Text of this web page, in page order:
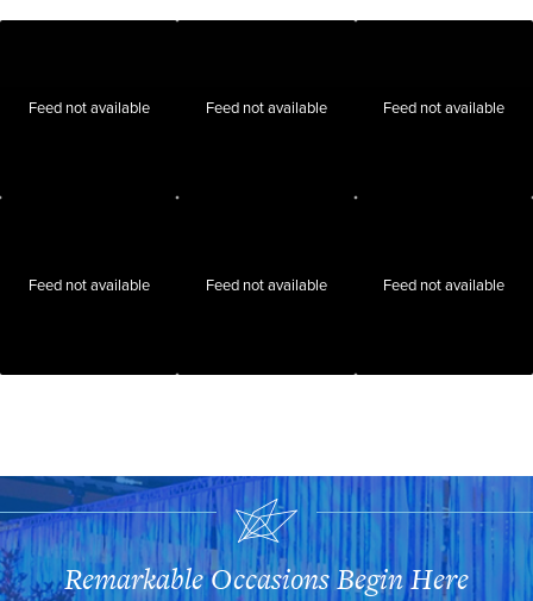
Feed not available Feed not available Feed not available
Feed not available Feed not available Feed not available
Remarkable Occasions Begin Here